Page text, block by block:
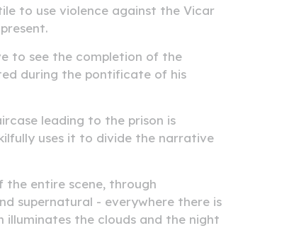
to use violence against the Vicar
to see the completion of the
during the pontificate of his
leading to the prison is
uses it to divide the narrative
entire scene, through
supernatural - everywhere there is
the clouds and the night